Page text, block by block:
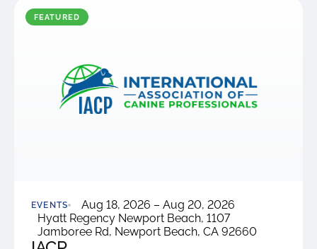
Playing at a higher
level.
GolfGreens®
Revolutionary
surfaces for horses.
FEATURED
EVENTS
Aug 18, 2026 – Aug 20, 2026
Hyatt Regency Newport Beach, 1107
Jamboree Rd, Newport Beach, CA 92660